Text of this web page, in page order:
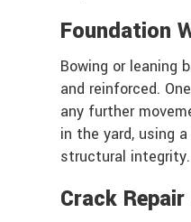
Foundation
Bowing or leaning
and reinforced.
any further
in the yard, using
structural integrity.
Crack